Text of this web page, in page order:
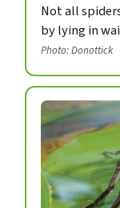
Not all
by lying in
Photo: Donottick